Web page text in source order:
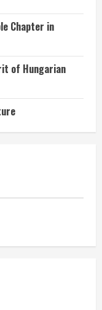
Chapter in
of Hungarian